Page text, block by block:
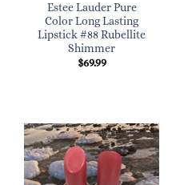
Estee Lauder Pure
Color Long Lasting
Lipstick #88 Rubellite
Shimmer
$69.99